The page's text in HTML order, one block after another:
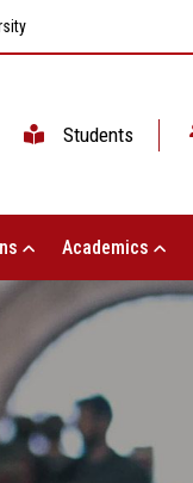
Students
Academics